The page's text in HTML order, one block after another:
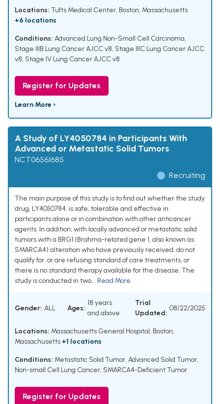
Locations: Tufts Medical Center, Boston, Massachusetts
+6 locations
Conditions: Advanced Lung Non-Small Cell Carcinoma,
Stage IIIB Lung Cancer AJCC v8, Stage IIIC Lung Cancer AJCC
v8, Stage IV Lung Cancer AJCC v8
Register for Updates
Learn More ›
A Study of LY4050784 in Participants With
Advanced or Metastatic Solid Tumors
NCT06561685
Recruiting
The main purpose of this study is to find out whether the study
drug, LY4050784, is safe, tolerable and effective in
participants alone or in combination with other anticancer
agents. In addition, with locally advanced or metastatic solid
tumors with a BRG1 (Brahma-related gene 1, also known as
SMARCA4) alteration who have previously received, do not
qualify for, or are refusing standard of care treatments, or
there is no standard therapy available for the disease. The
study is conducted in two... Read More
Gender: ALL Ages:
18 years
and above
Trial
Updated:
08/22/2025
Locations: Massachusetts General Hospital, Boston,
Massachusetts +1 locations
Conditions: Metastatic Solid Tumor, Advanced Solid Tumor,
Non-small Cell Lung Cancer, SMARCA4-Deficient Tumor
Register for Updates